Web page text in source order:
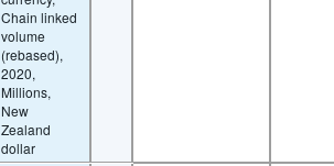
Chain linked
volume
(rebased),
2020,
Millions,
New
Zealand
dollar